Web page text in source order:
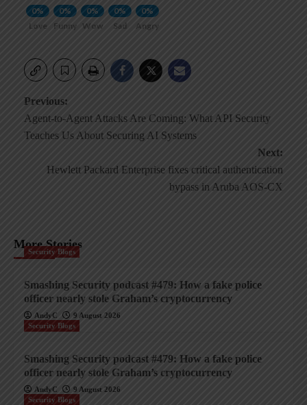
0%
Love
0%
Funny
0%
Wow
0%
Sad
0%
Angry
Post
navigation
Previous:
Agent-to-Agent Attacks Are Coming: What API Security
Teaches Us About Securing AI Systems
Next:
Hewlett Packard Enterprise fixes critical authentication
bypass in Aruba AOS-CX
More Stories
Security Blogs
Smashing Security podcast #479: How a fake police
officer nearly stole Graham’s cryptocurrency
AndyC
9 August 2026
Security Blogs
Smashing Security podcast #479: How a fake police
officer nearly stole Graham’s cryptocurrency
AndyC
9 August 2026
Security Blogs